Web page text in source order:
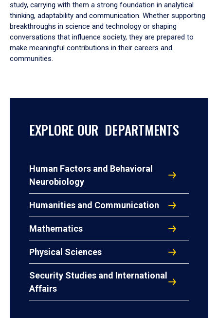
study, carrying with them a strong foundation in analytical
thinking, adaptability and communication. Whether supporting
breakthroughs in science and technology or shaping
conversations that influence society, they are prepared to
make meaningful contributions in their careers and
communities.
EXPLORE OUR DEPARTMENTS
Human Factors and Behavioral
Neurobiology
Humanities and Communication
Mathematics
Physical Sciences
Security Studies and International
Affairs